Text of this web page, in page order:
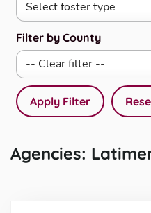
Filter by County
Apply Filter
Agencies: